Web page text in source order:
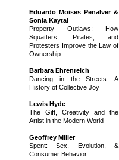
Eduardo Moises Penalver &
Sonia Kaytal
Property Outlaws: How
Squatters, Pirates, and
Protesters Improve the Law of
Ownership
Barbara Ehrenreich
Dancing in the Streets: A
History of Collective Joy
Lewis Hyde
The Gift, Creativity and the
Artist in the Modern World
Geoffrey Miller
Spent: Sex, Evolution, &
Consumer Behavior